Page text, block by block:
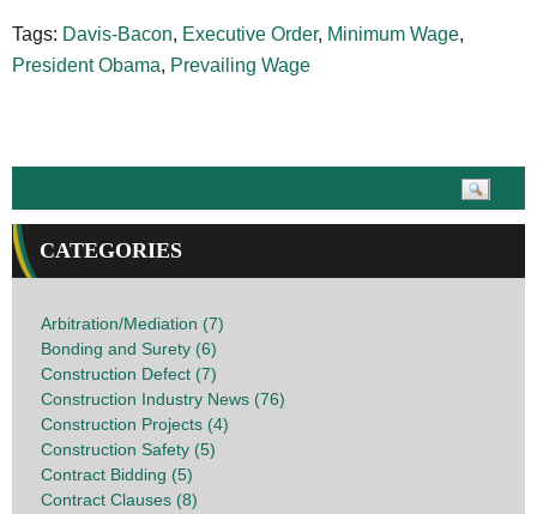
Tags: Davis-Bacon, Executive Order, Minimum Wage,
President Obama, Prevailing Wage
CATEGORIES
Arbitration/Mediation (7)
Bonding and Surety (6)
Construction Defect (7)
Construction Industry News (76)
Construction Projects (4)
Construction Safety (5)
Contract Bidding (5)
Contract Clauses (8)